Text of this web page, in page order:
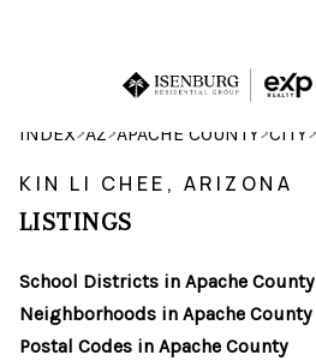
SEARCH
INDEX>AZ>APACHE COUNTY>CITY>
KIN LI CHEE, ARIZONA
LISTINGS
School Districts in Apache County
Neighborhoods in Apache County
Postal Codes in Apache County